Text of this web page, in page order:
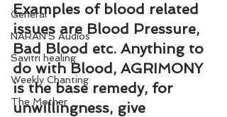
General
NARAN'S Audios
Savitri healing
Weekly Chanting
The Mother
Examples of blood related
issues are Blood Pressure,
Bad Blood etc. Anything to
do with Blood, AGRIMONY
is the base remedy, for
unwillingness, give